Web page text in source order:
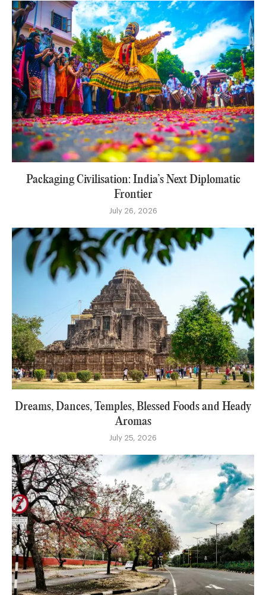
Packaging Civilisation: India’s Next Diplomatic
Frontier
July 26, 2026
Dreams, Dances, Temples, Blessed Foods and Heady
Aromas
July 25, 2026